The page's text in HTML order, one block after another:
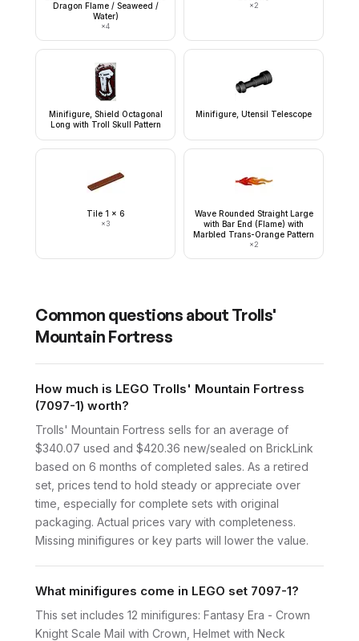
Dragon Flame / Seaweed /
Water)
×4
×2
Minifigure, Shield Octagonal
Long with Troll Skull Pattern
Minifigure, Utensil Telescope
Tile 1 x 6
×3
Wave Rounded Straight Large
with Bar End (Flame) with
Marbled Trans-Orange Pattern
×2
Common questions about Trolls'
Mountain Fortress
How much is LEGO Trolls' Mountain Fortress
(7097-1) worth?
Trolls' Mountain Fortress sells for an average of
$340.07 used and $420.36 new/sealed on BrickLink
based on 6 months of completed sales. As a retired
set, prices tend to hold steady or appreciate over
time, especially for complete sets with original
packaging. Actual prices vary with completeness.
Missing minifigures or key parts will lower the value.
What minifigures come in LEGO set 7097-1?
This set includes 12 minifigures: Fantasy Era - Crown
Knight Scale Mail with Crown, Helmet with Neck